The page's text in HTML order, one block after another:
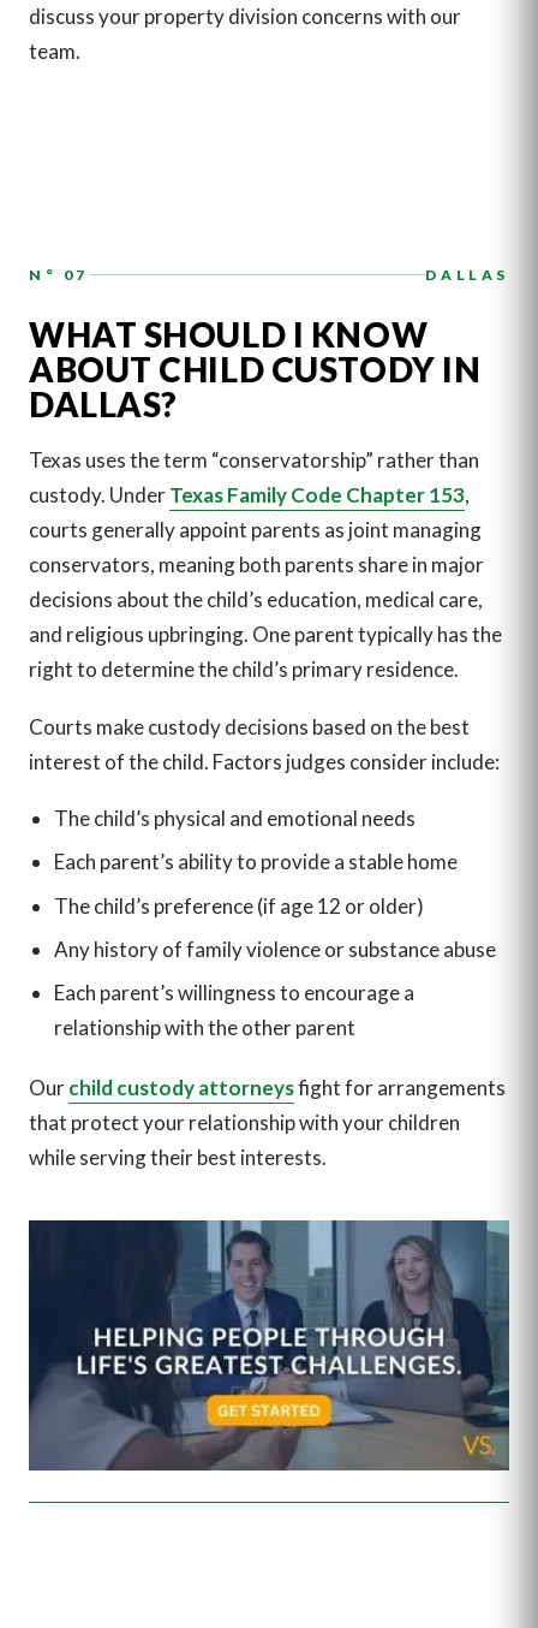
discuss your property division concerns with our
team.
N° 07 DALLAS
WHAT SHOULD I KNOW
ABOUT CHILD CUSTODY IN
DALLAS?
Texas uses the term “conservatorship” rather than
custody. UnderTexas Family Code Chapter 153,
courts generally appoint parents as joint managing
conservators, meaning both parents share in major
decisions about the child’s education, medical care,
and religious upbringing. One parent typically has the
right to determine the child’s primary residence.
Courts make custody decisions based on the best
interest of the child. Factors judges consider include:
The child’s physical and emotional needs
Each parent’s ability to provide a stable home
The child’s preference (if age 12 or older)
Any history of family violence or substance abuse
Each parent’s willingness to encourage a
relationship with the other parent
Ourchild custody attorneysfight for arrangements
that protect your relationship with your children
while serving their best interests.